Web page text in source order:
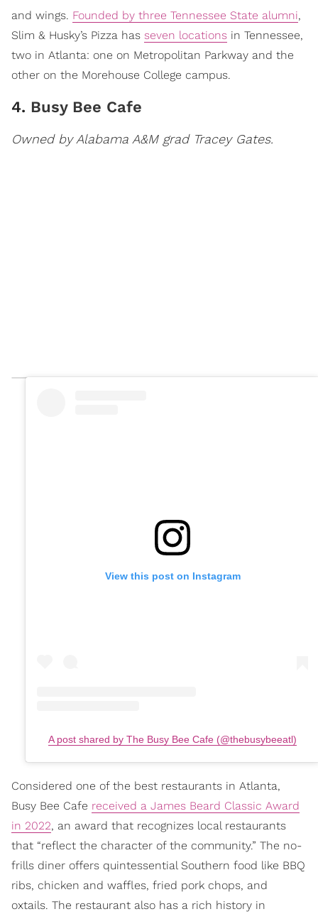
and wings. Founded by three Tennessee State alumni,
Slim & Husky’s Pizza has seven locations in Tennessee,
two in Atlanta: one on Metropolitan Parkway and the
other on the Morehouse College campus.
4. Busy Bee Cafe
Owned by Alabama A&M grad Tracey Gates.
View this post on Instagram
A post shared by The Busy Bee Cafe (@thebusybeeatl)
Considered one of the best restaurants in Atlanta,
Busy Bee Cafe received a James Beard Classic Award
in 2022, an award that recognizes local restaurants
that “reflect the character of the community.” The no-
frills diner offers quintessential Southern food like BBQ
ribs, chicken and waffles, fried pork chops, and
oxtails. The restaurant also has a rich history in